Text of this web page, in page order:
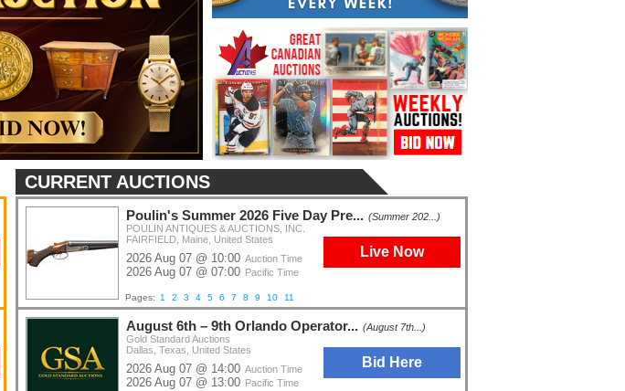
CURRENT AUCTIONS
Poulin's Summer 2026 Five Day Pre... (Summer 202...)
Live Now
POULIN ANTIQUES & AUCTIONS, INC.
FAIRFIELD, Maine, United States
2026 Aug 07 @ 10:00 Auction Time
2026 Aug 07 @ 07:00 Pacific Time
Pages: 1 2 3 4 5 6 7 8 9 10 11
August 6th – 9th Orlando Operator... (August 7th...)
Bid Here
Gold Standard Auctions
Dallas, Texas, United States
2026 Aug 07 @ 14:00 Auction Time
2026 Aug 07 @ 13:00 Pacific Time
23 24 25 26